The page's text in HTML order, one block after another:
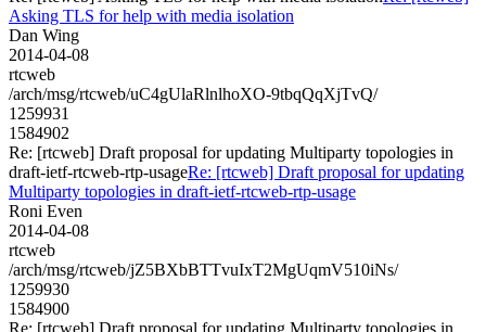
Asking TLS for help with media isolation
Dan Wing
2014-04-08
rtcweb
/arch/msg/rtcweb/uC4gUlaRlnlhoXO-9tbqQqXjTvQ/
1259931
1584902
Re: [rtcweb] Draft proposal for updating Multiparty topologies in
draft-ietf-rtcweb-rtp-usageRe: [rtcweb] Draft proposal for updating
Multiparty topologies in draft-ietf-rtcweb-rtp-usage
Roni Even
2014-04-08
rtcweb
/arch/msg/rtcweb/jZ5BXbBTTvuIxT2MgUqmV510iNs/
1259930
1584900
Re: [rtcweb] Draft proposal for updating Multiparty topologies in